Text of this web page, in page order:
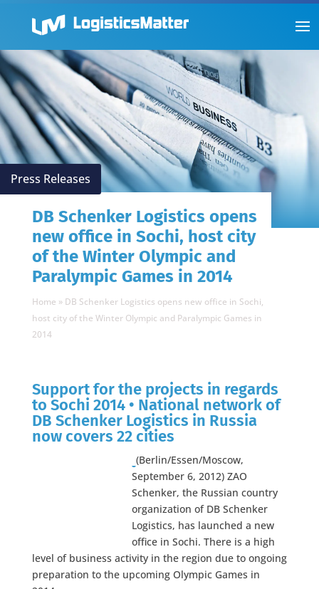
Press Releases
DB Schenker Logistics opens
new office in Sochi, host city
of the Winter Olympic and
Paralympic Games in 2014
Home » DB Schenker Logistics opens new office in Sochi,
host city of the Winter Olympic and Paralympic Games in
2014
Support for the projects in regards
to Sochi 2014 • National network of
DB Schenker Logistics in Russia
now covers 22 cities
(Berlin/Essen/Moscow,
September 6, 2012) ZAO
Schenker, the Russian country
organization of DB Schenker
Logistics, has launched a new
office in Sochi. There is a high
level of business activity in the region due to ongoing
preparation to the upcoming Olympic Games in